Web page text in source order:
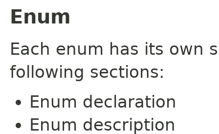
Enum
Each enum has its own
following sections:
Enum declaration
Enum description